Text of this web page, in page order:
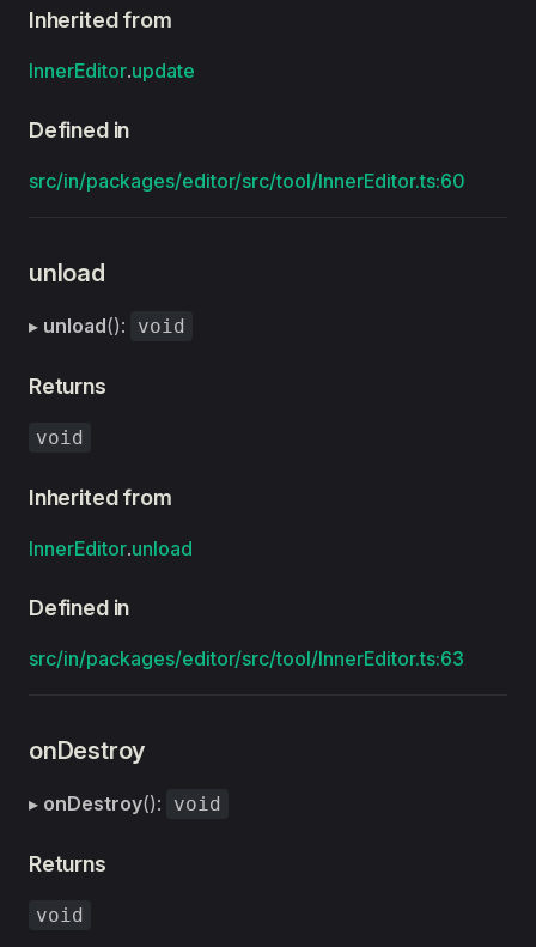
Inherited from
InnerEditor.update
Defined in
src/in/packages/editor/src/tool/InnerEditor.ts:60
unload
▸ unload(): void
Returns
void
Inherited from
InnerEditor.unload
Defined in
src/in/packages/editor/src/tool/InnerEditor.ts:63
onDestroy
▸ onDestroy(): void
Returns
void